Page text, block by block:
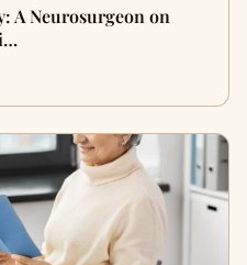
A Neurosurgeon on